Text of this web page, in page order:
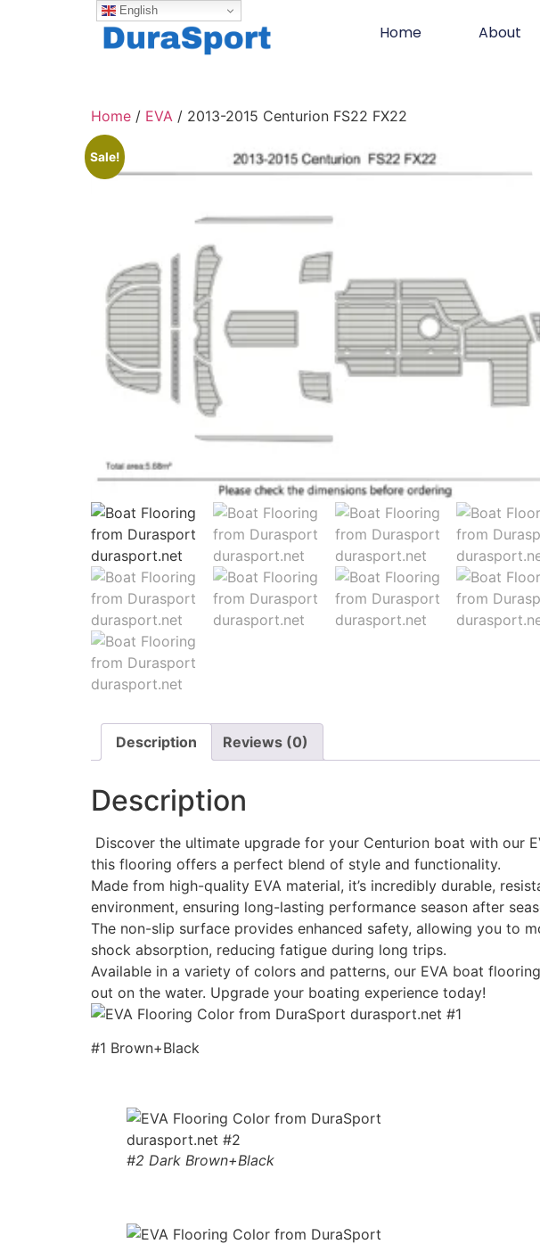
Home About
Home / EVA / 2013-2015 Centurion FS22 FX22
Sale!
Description Reviews (0)
Description
Discover the ultimate upgrade for your Centurion boat with our
this flooring offers a perfect blend of style and functionality.
Made from high-quality EVA material, it’s incredibly durable,
environment, ensuring long-lasting performance season after
The non-slip surface provides enhanced safety, allowing you to
shock absorption, reducing fatigue during long trips.
Available in a variety of colors and patterns, our EVA boat
out on the water. Upgrade your boating experience today!
#1 Brown+Black
#2 Dark Brown+Black
English